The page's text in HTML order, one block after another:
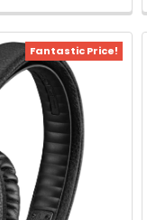
Fantastic Price!